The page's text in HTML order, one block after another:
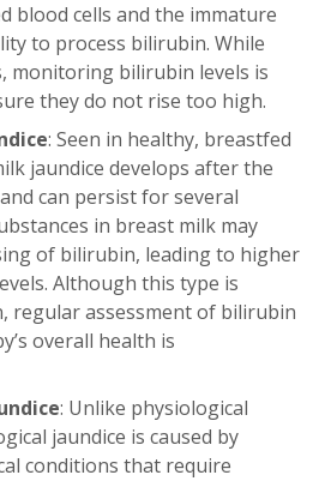
blood cells and the immature
to process bilirubin. While
monitoring bilirubin levels is
they do not rise too high.
: Seen in healthy, breastfed
jaundice develops after the
can persist for several
in breast milk may
of bilirubin, leading to higher
Although this type is
regular assessment of bilirubin
overall health is
: Unlike physiological
jaundice is caused by
conditions that require